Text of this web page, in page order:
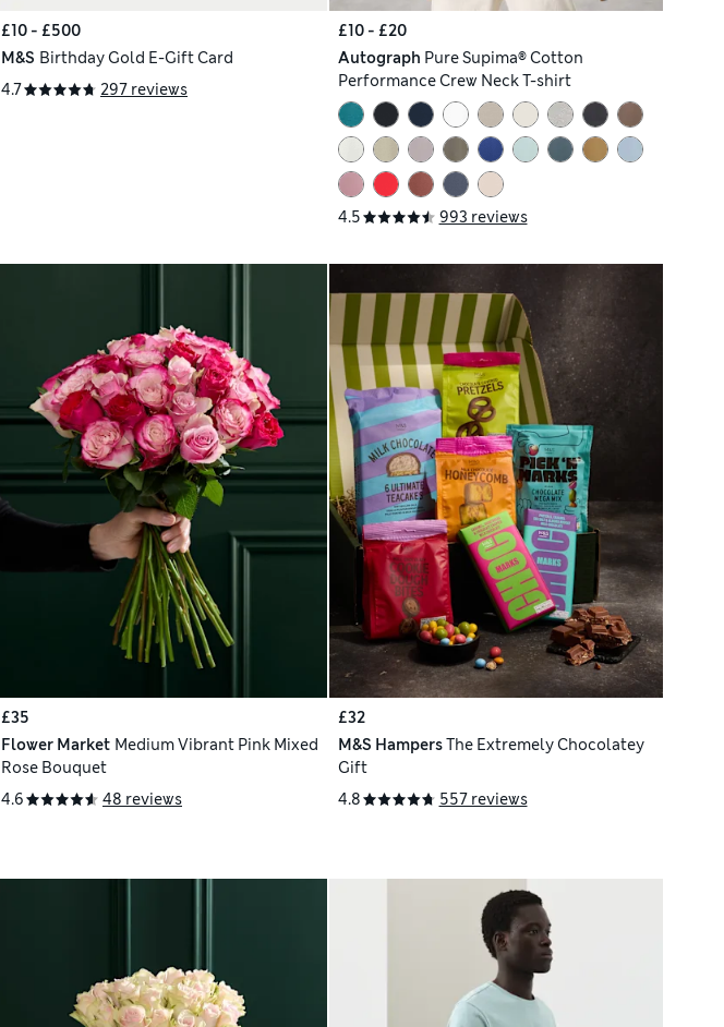
£10 - £500
M&S Birthday Gold E-Gift Card
4.7
297 reviews
£10 - £20
Autograph Pure Supima® Cotton
Performance Crew Neck T-shirt
4.5 993 reviews
£35
Flower Market Medium Vibrant Pink Mixed
Rose Bouquet
4.6
48 reviews
£32
M&S HampersThe Extremely Chocolatey
Gift
4.8
557 reviews